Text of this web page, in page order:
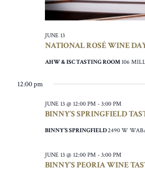
NATIONAL ROSÉ WINE
JUNE 13
AHW & ISC TASTING ROOM 106
12:00 pm
BINNY’S SPRINGFIELD
JUNE 13 @ 12:00 PM - 3:00 PM
BINNY’S SPRINGFIELD2490 W
BINNY’S PEORIA WINE
JUNE 13 @ 12:00 PM - 3:00 PM